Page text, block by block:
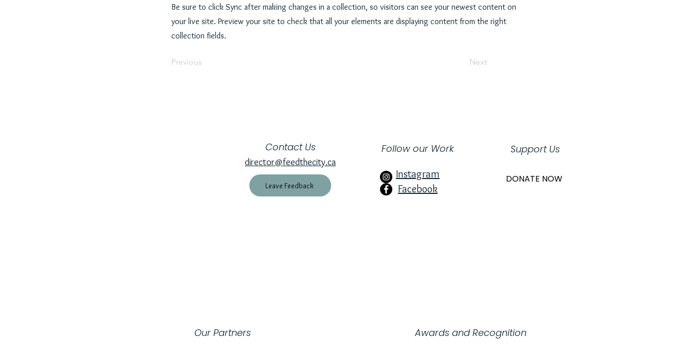
Be sure to click Sync after making changes in a collection, so visitors can see your newest content on
your live site. Preview your site to check that all your elements are displaying content from the right
collection fields.
Previous Next
Contact Us
director@feedthecity.ca
Leave Feedback
Follow our Work
Instagram
Facebook
Support Us
DONATE NOW
Our Partners Awards and Recognition